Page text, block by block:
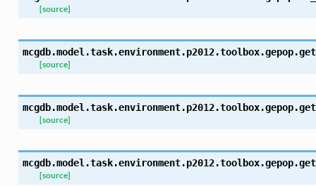
[source]
mcgdb.model.task.environment.p2012.toolbox.gepop.
[source]
mcgdb.model.task.environment.p2012.toolbox.gepop.
[source]
mcgdb.model.task.environment.p2012.toolbox.gepop.
[source]